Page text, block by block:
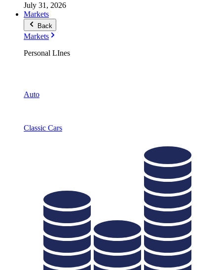
July 31, 2026
Markets
Back
Markets
Personal LInes
Auto
Classic Cars